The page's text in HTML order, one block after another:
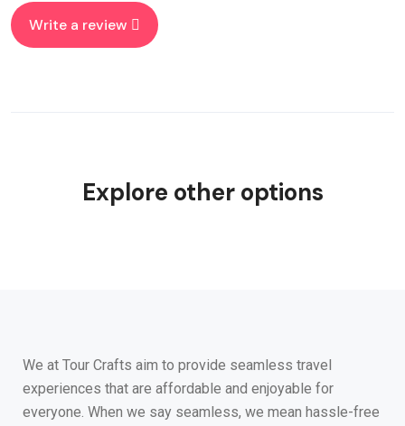
Write a review
Explore other options
We at Tour Crafts aim to provide seamless travel
experiences that are affordable and enjoyable for
everyone. When we say seamless, we mean hassle-free